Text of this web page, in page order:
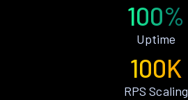
100%
Uptime
100K
RPS Scaling